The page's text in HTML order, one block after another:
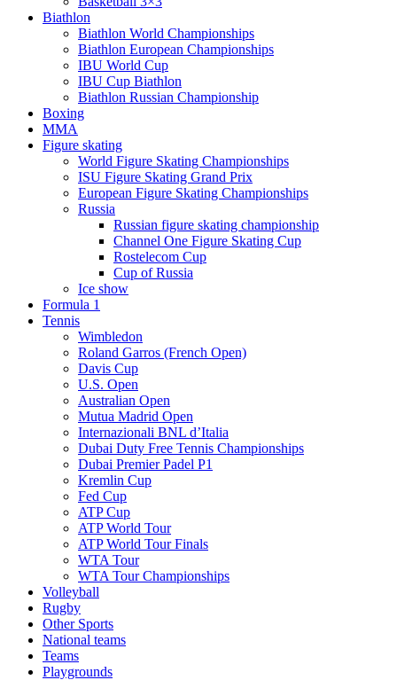
Biathlon
Biathlon World Championships
Biathlon European Championships
IBU World Cup
IBU Cup Biathlon
Biathlon Russian Championship
Boxing
MMA
Figure skating
World Figure Skating Championships
ISU Figure Skating Grand Prix
European Figure Skating Championships
Russia
Russian figure skating championship
Channel One Figure Skating Cup
Rostelecom Cup
Cup of Russia
Ice show
Formula 1
Tennis
Wimbledon
Roland Garros (French Open)
Davis Cup
U.S. Open
Australian Open
Mutua Madrid Open
Internazionali BNL d’Italia
Dubai Duty Free Tennis Championships
Dubai Premier Padel P1
Kremlin Cup
Fed Cup
ATP Cup
ATP World Tour
ATP World Tour Finals
WTA Tour
WTA Tour Championships
Volleyball
Rugby
Other Sports
National teams
Teams
Playgrounds